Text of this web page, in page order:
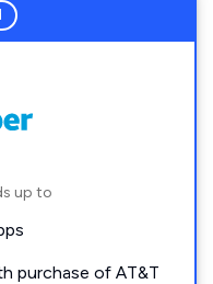
up to
purchase of AT&T